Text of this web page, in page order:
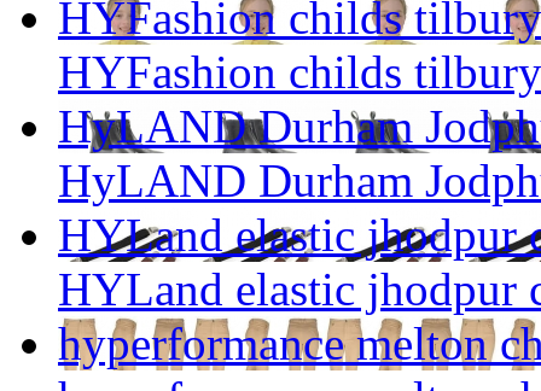
HYFashion childs
HYFashion childs
HyLAND Durham
HyLAND Durham
HYLand elastic jhodpur
HYLand elastic jhodpur
hyperformance melton